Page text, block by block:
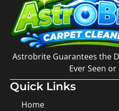
Astrobrite Guarantees the
Ever Seen or
Quick Links
Home